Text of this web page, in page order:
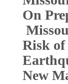
On
Risk of
New